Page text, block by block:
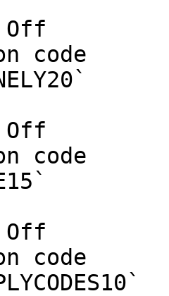
Off
code
Off
code
Off
code